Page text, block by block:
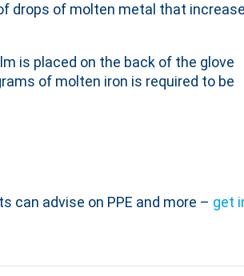
drops of molten metal that increase
is placed on the back of the glove
of molten iron is required to be
can advise on PPE and more – get